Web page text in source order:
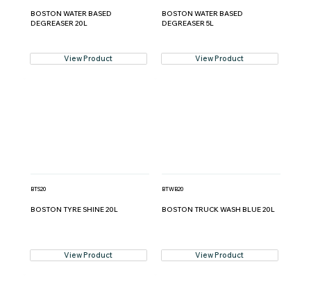
BOSTON WATER BASED
DEGREASER 20L
View Product
BOSTON WATER BASED
DEGREASER 5L
View Product
BTS20
BOSTON TYRE SHINE 20L
View Product
BTWB20
BOSTON TRUCK WASH BLUE 20L
View Product